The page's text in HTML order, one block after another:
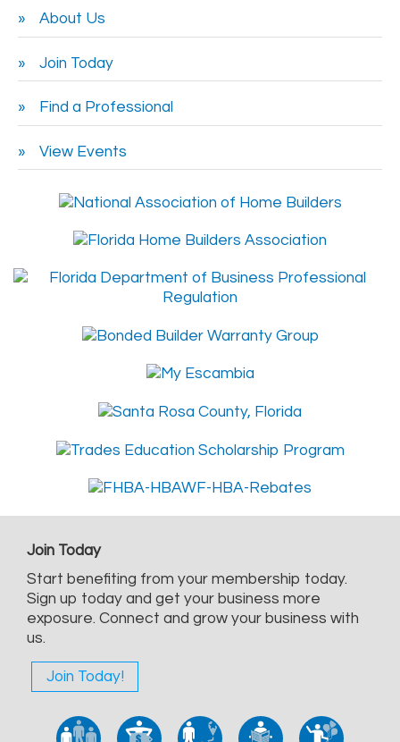
About Us
Join Today
Find a Professional
View Events
Join Today
Start benefiting from your membership today.
Sign up today and get your business more
exposure. Connect and grow your business with
us.
Join Today!